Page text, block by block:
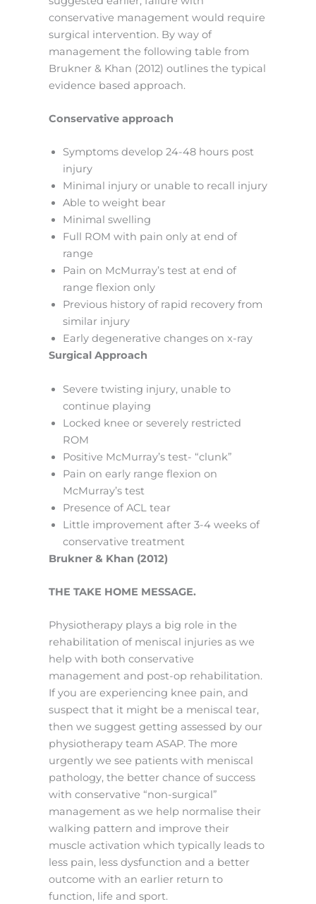
conservative management would require
surgical intervention. By way of
management the following table from
Brukner & Khan (2012) outlines the typical
evidence based approach.
Conservative approach
Symptoms develop 24-48 hours post
injury
Minimal injury or unable to recall injury
Able to weight bear
Minimal swelling
Full ROM with pain only at end of
range
Pain on McMurray’s test at end of
range flexion only
Previous history of rapid recovery from
similar injury
Early degenerative changes on x-ray
Surgical Approach
Severe twisting injury, unable to
continue playing
Locked knee or severely restricted
ROM
Positive McMurray’s test- “clunk”
Pain on early range flexion on
McMurray’s test
Presence of ACL tear
Little improvement after 3-4 weeks of
conservative treatment
Brukner & Khan (2012)
THE TAKE HOME MESSAGE.
Physiotherapy plays a big role in the
rehabilitation of meniscal injuries as we
help with both conservative
management and post-op rehabilitation.
If you are experiencing knee pain, and
suspect that it might be a meniscal tear,
then we suggest getting assessed by our
physiotherapy team ASAP. The more
urgently we see patients with meniscal
pathology, the better chance of success
with conservative “non-surgical”
management as we help normalise their
walking pattern and improve their
muscle activation which typically leads to
less pain, less dysfunction and a better
outcome with an earlier return to
function, life and sport.